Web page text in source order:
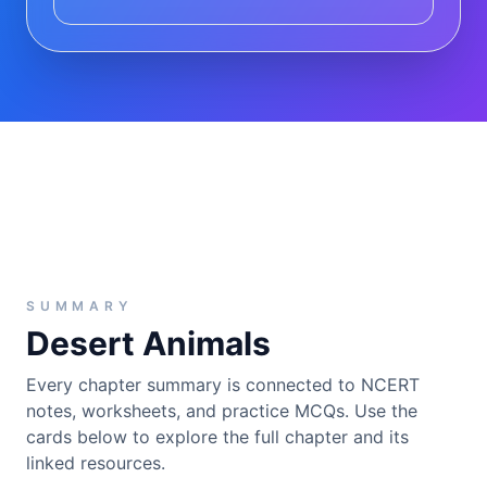
SUMMARY
Desert Animals
Every chapter summary is connected to NCERT
notes, worksheets, and practice MCQs. Use the
cards below to explore the full chapter and its
linked resources.